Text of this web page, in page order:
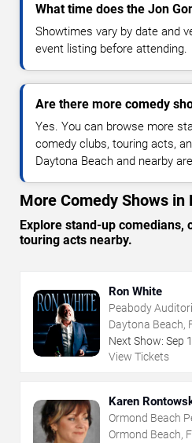
What time does the Jon
Showtimes vary by date and
event listing before attending.
Are there more comedy
Yes. You can browse more
comedy clubs, touring acts,
Daytona Beach and nearby
More Comedy Shows in
Explore stand-up comedians,
touring acts nearby.
Ron White
Peabody
Daytona Beach,
Next Show: Sep
View Tickets
Karen
Ormond Beach
Ormond Beach,